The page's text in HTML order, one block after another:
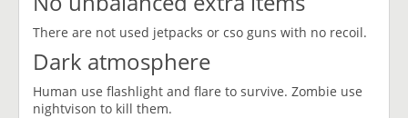
There are not used jetpacks or cso guns with no recoil.
Dark atmosphere
Human use flashlight and flare to survive. Zombie use
nightvison to kill them.